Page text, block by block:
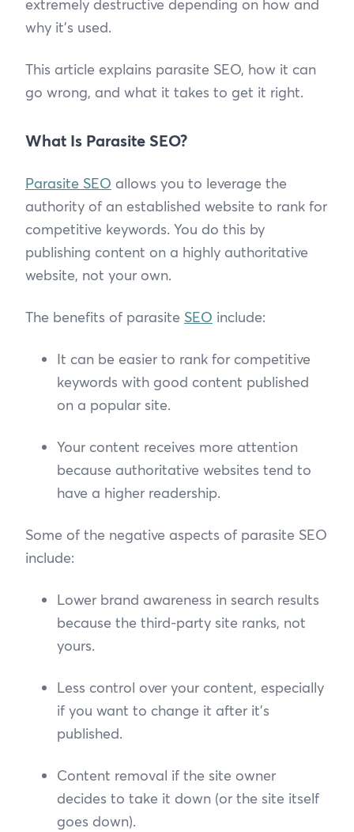
extremely destructive depending on how and
why it’s used.
This article explains parasite SEO, how it can
go wrong, and what it takes to get it right.
What Is Parasite SEO?
Parasite SEO allows you to leverage the
authority of an established website to rank for
competitive keywords. You do this by
publishing content on a highly authoritative
website, not your own.
The benefits of parasite SEO include:
It can be easier to rank for competitive
keywords with good content published
on a popular site.
Your content receives more attention
because authoritative websites tend to
have a higher readership.
Some of the negative aspects of parasite SEO
include:
Lower brand awareness in search results
because the third-party site ranks, not
yours.
Less control over your content, especially
if you want to change it after it’s
published.
Content removal if the site owner
decides to take it down (or the site itself
goes down).